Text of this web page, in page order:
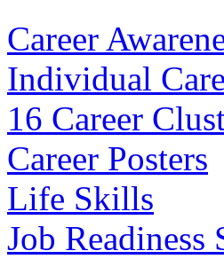
Career
Individual
16 Career
Career Posters
Life Skills
Job Readiness